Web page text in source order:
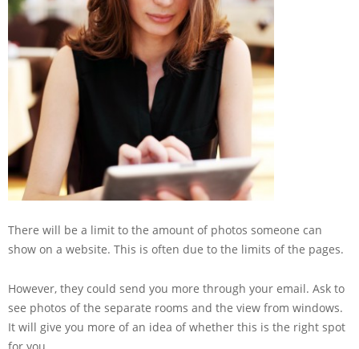
There will be a limit to the amount of photos someone can
show on a website. This is often due to the limits of the pages.
However, they could send you more through your email. Ask to
see photos of the separate rooms and the view from windows.
It will give you more of an idea of whether this is the right spot